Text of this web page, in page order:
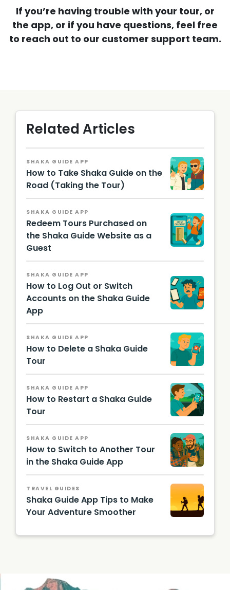
If you’re having trouble with your tour, or
the app, or if you have questions, feel free
to reach out to our customer support team.
Related Articles
SHAKA GUIDE APP
How to Take Shaka Guide on the
Road (Taking the Tour)
SHAKA GUIDE APP
Redeem Tours Purchased on
the Shaka Guide Website as a
Guest
SHAKA GUIDE APP
How to Log Out or Switch
Accounts on the Shaka Guide
App
SHAKA GUIDE APP
How to Delete a Shaka Guide
Tour
SHAKA GUIDE APP
How to Restart a Shaka Guide
Tour
SHAKA GUIDE APP
How to Switch to Another Tour
in the Shaka Guide App
TRAVEL GUIDES
Shaka Guide App Tips to Make
Your Adventure Smoother